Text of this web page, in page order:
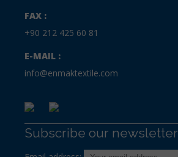
FAX :
+90 212 425 60 81
E-MAIL :
info@enmaktextile.com
Subscribe our newsletter